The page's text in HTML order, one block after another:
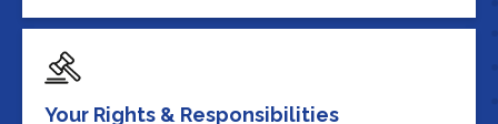
Your Rights & Responsibilities